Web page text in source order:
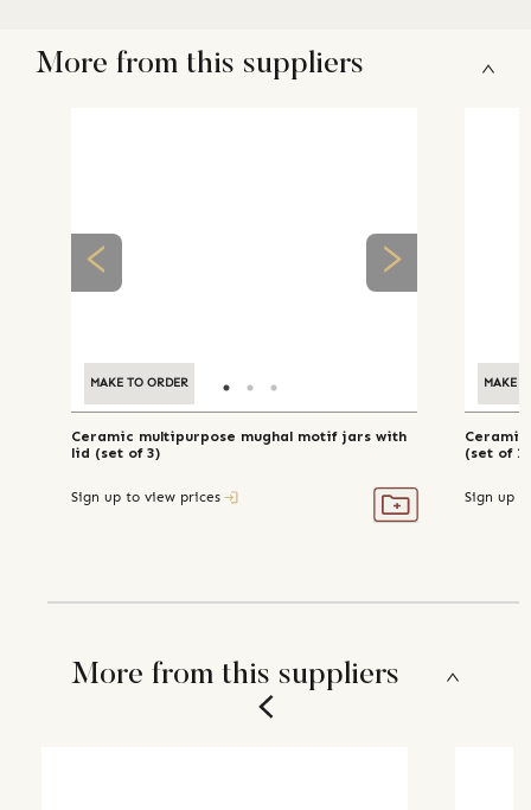
More from this suppliers
MAKE TO ORDER
Ceramic multipurpose mughal motif jars with
lid (set of 3)
Sign up to view prices
MAKE
(set of 2,
Sign up
MAKE TO ORDER
More from this suppliers